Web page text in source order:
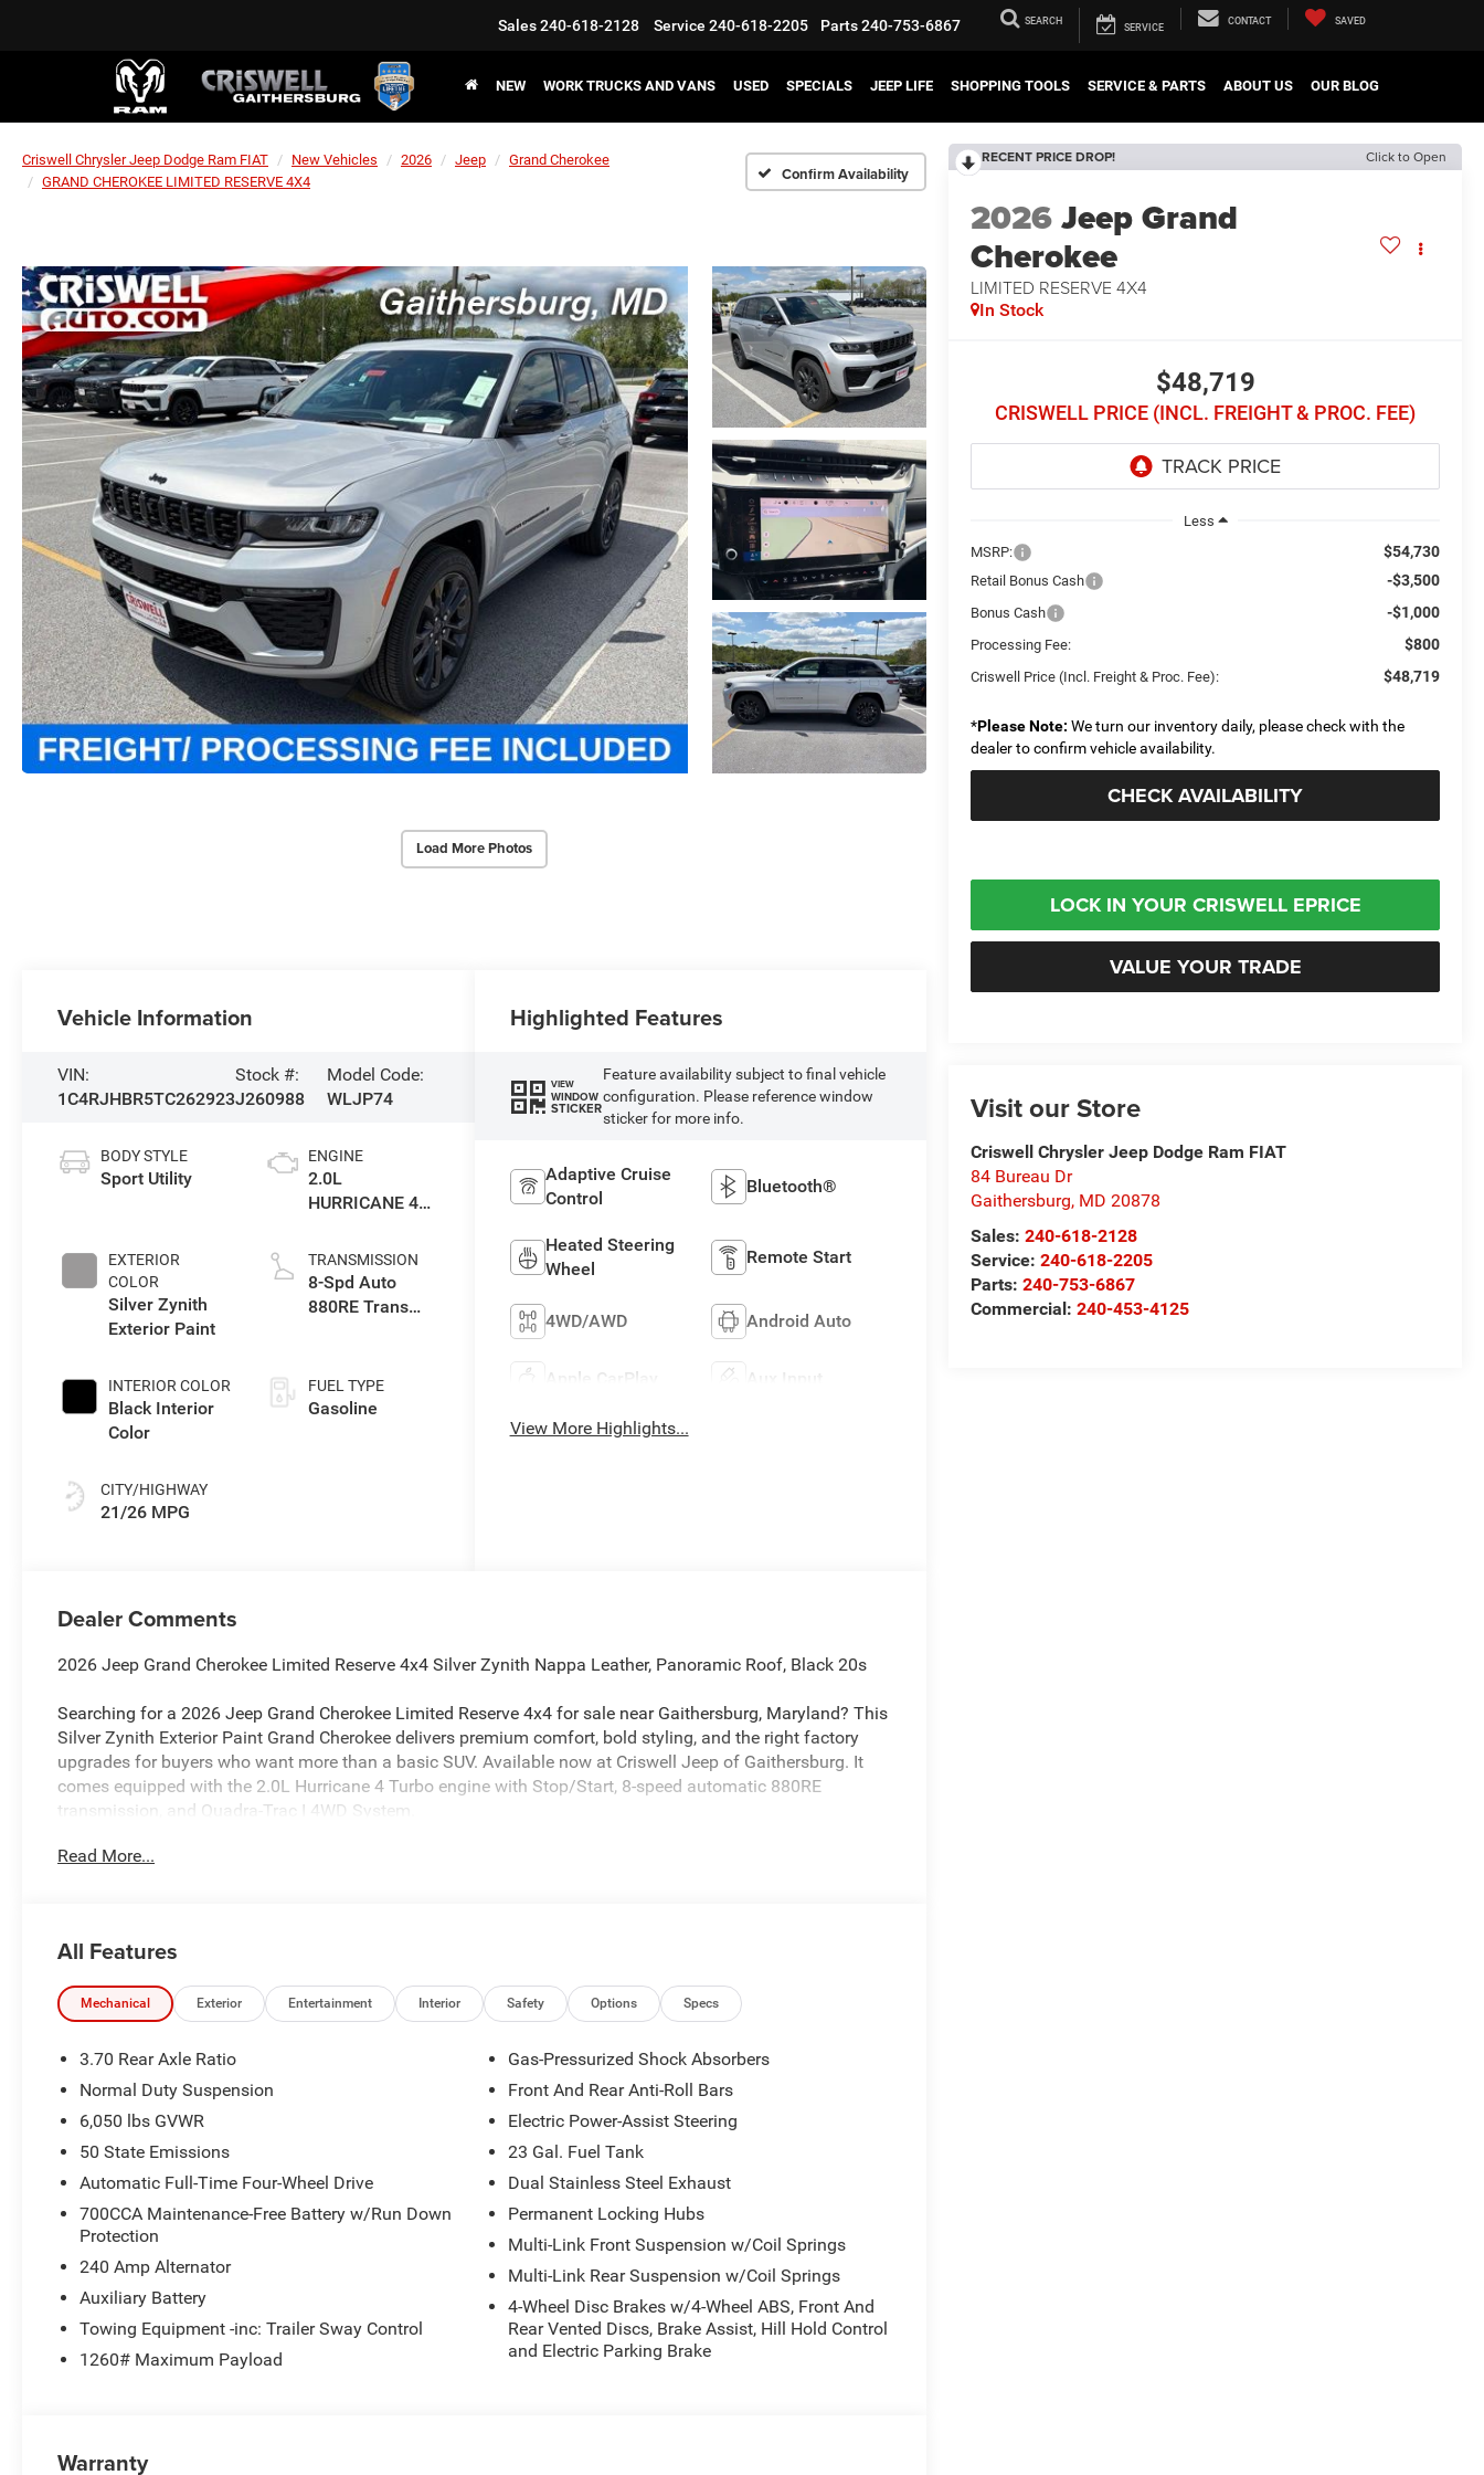
Sales240-618-2128 Service 240-618-2205 Parts240-753-6867 SEARCH
SERVICE
CONTACT SAVED
NEW WORK TRUCKS AND VANS USED SPECIALS JEEP LIFE SHOPPING TOOLS SERVICE & PARTS ABOUT US OUR BLOG
Criswell Chrysler Jeep Dodge Ram FIAT New Vehicles 2026 Jeep
Grand Cherokee
GRAND CHEROKEE LIMITED RESERVE 4X4
Confirm Availability
Load More Photos
RECENT PRICE DROP! Click to Open
2026Jeep Grand
Cherokee
LIMITED RESERVE 4X4
In Stock
$48,719
CRISWELL PRICE (INCL. FREIGHT & PROC. FEE)
Less
MSRP:
$54,730
Retail Bonus Cash -$3,500
Bonus Cash -$1,000
Processing Fee: $800
Criswell Price (Incl. Freight & Proc. Fee): $48,719
*Please Note: We turn our inventory daily, please check with the
dealer to confirm vehicle availability.
CHECK AVAILABILITY
LOCK IN YOUR CRISWELL EPRICE
VALUE YOUR TRADE
Visit our Store
Criswell Chrysler Jeep Dodge Ram FIAT
84 Bureau Dr
Gaithersburg, MD 20878
Sales: 240-618-2128
Service: 240-618-2205
Parts: 240-753-6867
Commercial: 240-453-4125
Vehicle Information
VIN:
1C4RJHBR5TC262923
Stock #:
J260988
Model Code:
WLJP74
BODY STYLE
Sport Utility
EXTERIOR
COLOR
Silver Zynith
Exterior Paint
INTERIOR COLOR
Black Interior
Color
CITY/HIGHWAY
21/26 MPG
ENGINE
2.0L
HURRICANE 4
TRANSMISSION
8-Spd Auto
880RE Trans
FUEL TYPE
Gasoline
Highlighted Features
VIEW
WINDOW
STICKER
Feature availability subject to final vehicle
configuration. Please reference window
sticker for more info.
Adaptive Cruise
Control
Bluetooth®
Heated Steering
Wheel
Remote Start
4WD/AWD Android Auto
Apple CarPlay Aux Input
View More Highlights...
Dealer Comments
2026 Jeep Grand Cherokee Limited Reserve 4x4 Silver Zynith Nappa Leather, Panoramic Roof, Black 20s
Searching for a 2026 Jeep Grand Cherokee Limited Reserve 4x4 for sale near Gaithersburg, Maryland? This
Silver Zynith Exterior Paint Grand Cherokee delivers premium comfort, bold styling, and the right factory
upgrades for buyers who want more than a basic SUV. Available now at Criswell Jeep of Gaithersburg. It
comes equipped with the 2.0L Hurricane 4 Turbo engine with Stop/Start, 8-speed automatic 880RE
transmission, and Quadra-Trac I 4WD System.
Power & 4x4 Capability
Sign Recognition, and Advanced Brake-Assist.
Limited Reserve Package Highlights
The Customer Preferred Package 2CR upgrades this SUV with the Limited Reserve package, adding:
Nappa Leather Seats
Nappa Leather Door Trim
Dark Neutral Metallic Exterior Accents
Painted lower rocker-panel cladding
Painted lower front and rear fascias
Delete Limited badge for a cleaner look
Gloss-Black roof rails
20-inch x 8.5-inch black painted aluminum wheels
Ventilated front seats
Dual-pane panoramic sunroof
Wireless charging pad
Surround-View Camera System
Read More...
All Features
Mechanical Exterior Entertainment Interior Safety Options Specs
3.70 Rear Axle Ratio
Normal Duty Suspension
6,050 lbs GVWR
50 State Emissions
Automatic Full-Time Four-Wheel Drive
700CCA Maintenance-Free Battery w/Run Down
Protection
240 Amp Alternator
Auxiliary Battery
Towing Equipment -inc: Trailer Sway Control
1260# Maximum Payload
Gas-Pressurized Shock Absorbers
Front And Rear Anti-Roll Bars
Electric Power-Assist Steering
23 Gal. Fuel Tank
Dual Stainless Steel Exhaust
Permanent Locking Hubs
Multi-Link Front Suspension w/Coil Springs
Multi-Link Rear Suspension w/Coil Springs
4-Wheel Disc Brakes w/4-Wheel ABS, Front And
Rear Vented Discs, Brake Assist, Hill Hold Control
and Electric Parking Brake
Warranty